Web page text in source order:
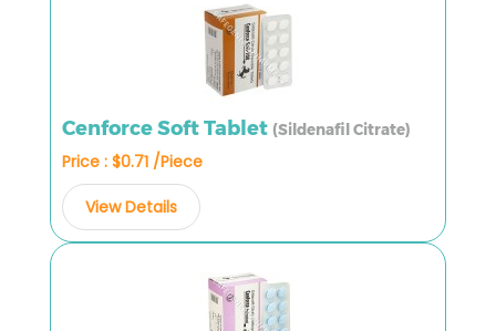
Cenforce Soft Tablet (Sildenafil Citrate)
Price : $0.71 /Piece
View Details